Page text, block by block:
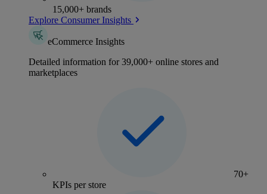
15,000+ brands
Explore Consumer Insights
eCommerce Insights
Detailed information for 39,000+ online stores and
marketplaces
70+
KPIs per store